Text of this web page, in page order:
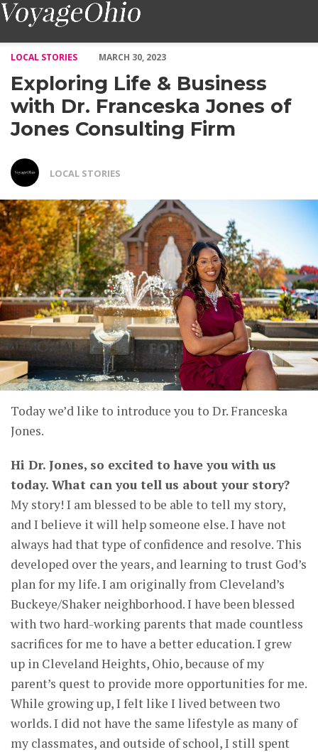
LOCAL STORIES
MARCH 30, 2023
Exploring Life & Business
with Dr. Franceska Jones of
Jones Consulting Firm
LOCAL STORIES
Today we’d like to introduce you to Dr. Franceska
Jones.
Hi Dr. Jones, so excited to have you with us
today. What can you tell us about your story?
My story! I am blessed to be able to tell my story,
and I believe it will help someone else. I have not
always had that type of confidence and resolve. This
developed over the years, and learning to trust God’s
plan for my life. I am originally from Cleveland’s
Buckeye/Shaker neighborhood. I have been blessed
with two hard-working parents that made countless
sacrifices for me to have a better education. I grew
up in Cleveland Heights, Ohio, because of my
parent’s quest to provide more opportunities for me.
While growing up, I felt like I lived between two
worlds. I did not have the same lifestyle as many of
my classmates, and outside of school, I still spent